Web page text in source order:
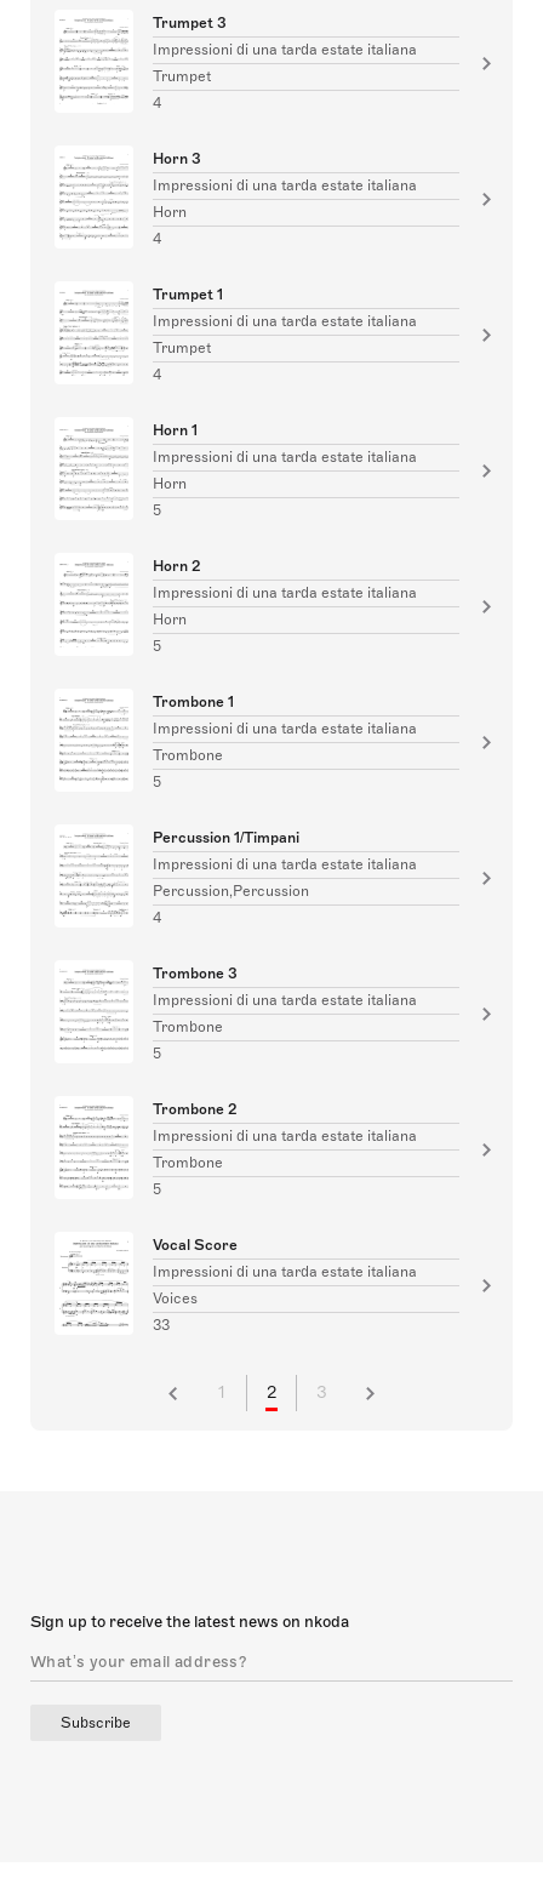
Trumpet 3
Impressioni di una tarda estate italiana
Trumpet
4
Horn 3
Impressioni di una tarda estate italiana
Horn
4
Trumpet 1
Impressioni di una tarda estate italiana
Trumpet
4
Horn 1
Impressioni di una tarda estate italiana
Horn
5
Horn 2
Impressioni di una tarda estate italiana
Horn
5
Trombone 1
Impressioni di una tarda estate italiana
Trombone
5
Percussion 1/Timpani
Impressioni di una tarda estate italiana
Percussion,Percussion
4
Trombone 3
Impressioni di una tarda estate italiana
Trombone
5
Trombone 2
Impressioni di una tarda estate italiana
Trombone
5
Vocal Score
Impressioni di una tarda estate italiana
Voices
33
1 2 3
Sign up to receive the latest news on nkoda
Subscribe